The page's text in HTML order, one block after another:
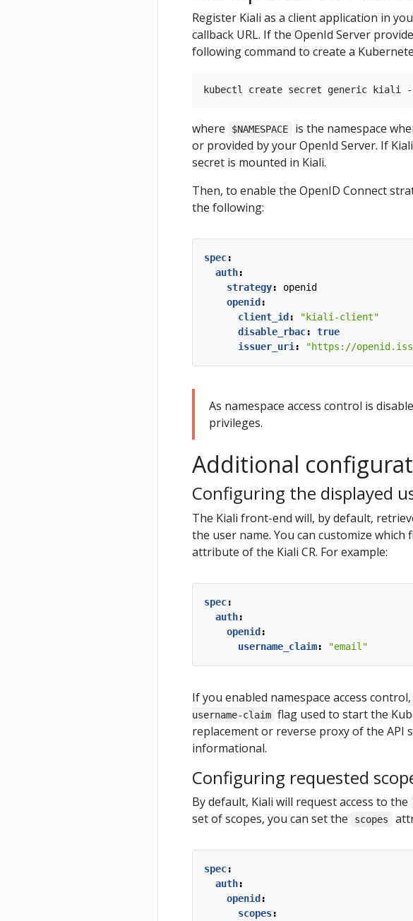
Register Kiali as a client application in
callback URL. If the OpenId Server
following command to create a
where $NAMESPACE is the namespace
or provided by your OpenId Server. If
secret is mounted in Kiali.
Then, to enable the OpenID Connect
the following:
spec:
auth:
strategy:
openid
openid :
client_id :
"kiali-client"
disable_rbac:
true
issuer_uri : "https://
As namespace access control is
privileges.
Additional
Configuring the displayed
The Kiali front-end will, by default,
the user name. You can customize
attribute of the Kiali CR. For example:
spec:
auth:
openid:
username_claim: "email"
If you enabled namespace access
username-claim flag used to start the
replacement or reverse proxy of the API
informational.
Configuring requested
By default, Kiali will request access to the
set of scopes, you can set the
scopes
spec:
auth:
openid :
scopes: